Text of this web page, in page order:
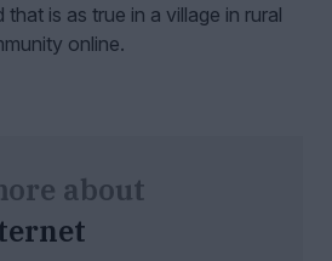
is as true in a village in rural
online.
about